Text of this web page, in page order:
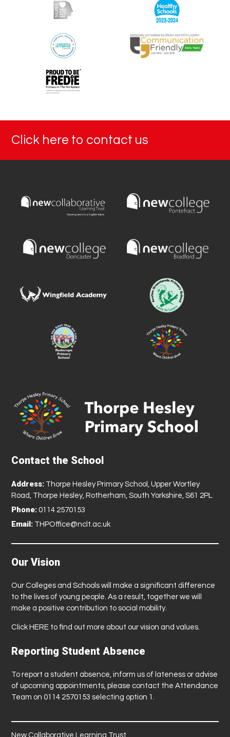
Click here to contact us
Contact the School
Address: Thorpe Hesley Primary School, Upper Wortley
Road, Thorpe Hesley, Rotherham, South Yorkshire, S61 2PL
Phone: 0114 2570153
Email: THPOffice@nclt.ac.uk
Our Vision
Our Colleges and Schools will make a significant difference
to the lives of young people. As a result, together we will
make a positive contribution to social mobility.
Click HERE to find out more about our vision and values.
Reporting Student Absence
To report a student absence, inform us of lateness or advise
of upcoming appointments, please contact the Attendance
Team on 0114 2570153 selecting option 1.
New Collaborative Learning Trust